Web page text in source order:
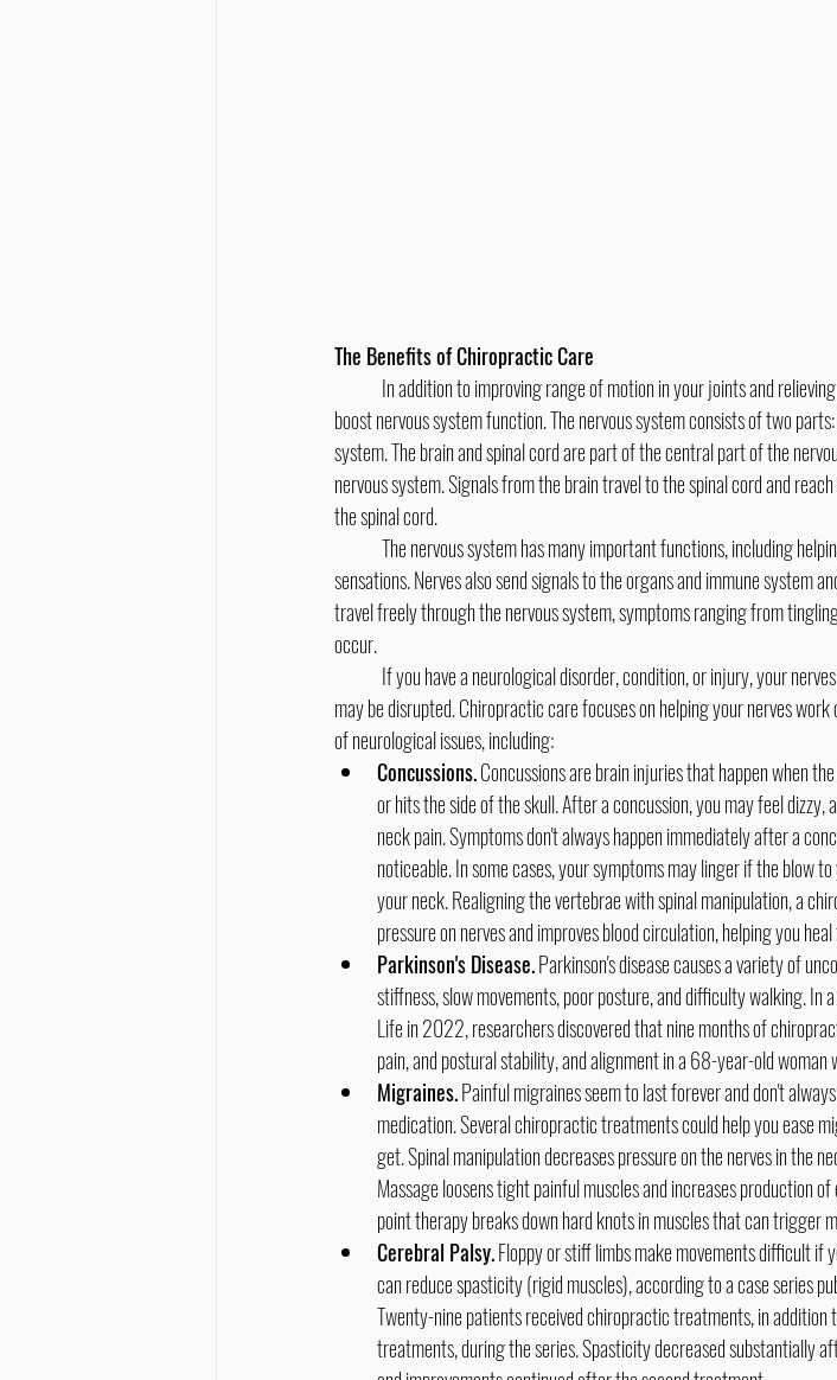
The Benefits of Chiropractic Care
boost nervous system function. The nervous system consists of two
system. The brain and spinal cord are part of the central part of the
nervous system. Signals from the brain travel to the spinal cord and
the spinal cord.
sensations. Nerves also send signals to the organs and immune system
travel freely through the nervous system, symptoms ranging from
occur.
may be disrupted. Chiropractic care focuses on helping your nerves
of neurological issues, including:
Concussions. Concussions are brain injuries that happen when
or hits the side of the skull. After a concussion, you may feel
neck pain. Symptoms don't always happen immediately after a
noticeable. In some cases, your symptoms may linger if the blow
your neck. Realigning the vertebrae with spinal manipulation, a
pressure on nerves and improves blood circulation, helping you
Parkinson's Disease. Parkinson's disease causes a variety of
stiffness, slow movements, poor posture, and difficulty walking. In
Life in 2022, researchers discovered that nine months of
pain, and postural stability, and alignment in a 68-year-old woman
Migraines. Painful migraines seem to last forever and don't
medication. Several chiropractic treatments could help you ease
get. Spinal manipulation decreases pressure on the nerves in the
Massage loosens tight painful muscles and increases production
point therapy breaks down hard knots in muscles that can trigger
Cerebral Palsy. Floppy or stiff limbs make movements difficult if
can reduce spasticity (rigid muscles), according to a case series
Twenty-nine patients received chiropractic treatments, in
treatments, during the series. Spasticity decreased substantially